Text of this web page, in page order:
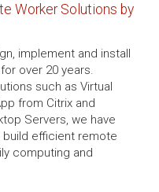
Worker Solutions by
implement and install
over 20 years.
such as Virtual
from Citrix and
Servers, we have
efficient remote
computing and